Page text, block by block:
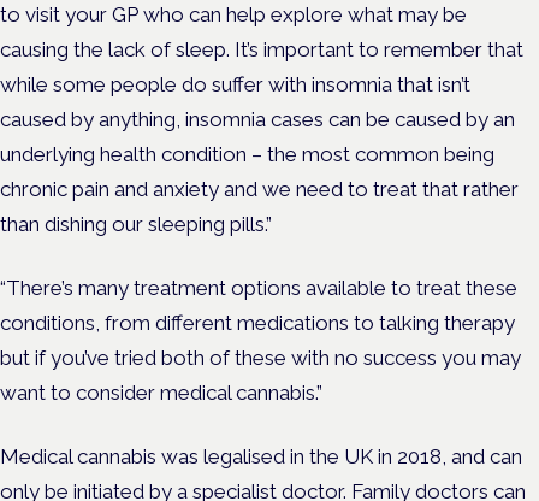
to visit your GP who can help explore what may be
causing the lack of sleep. It’s important to remember that
while some people do suffer with insomnia that isn’t
caused by anything, insomnia cases can be caused by an
underlying health condition – the most common being
chronic pain and anxiety and we need to treat that rather
than dishing our sleeping pills.”
“There’s many treatment options available to treat these
conditions, from different medications to talking therapy
but if you’ve tried both of these with no success you may
want to consider medical cannabis.”
Medical cannabis was legalised in the UK in 2018, and can
only be initiated by a specialist doctor. Family doctors can